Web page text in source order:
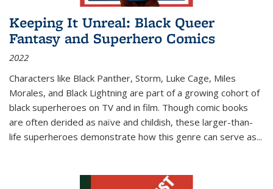
Keeping It Unreal: Black Queer
Fantasy and Superhero Comics
2022
Characters like Black Panther, Storm, Luke Cage, Miles
Morales, and Black Lightning are part of a growing cohort of
black superheroes on TV and in film. Though comic books
are often derided as naïve and childish, these larger-than-
life superheroes demonstrate how this genre can serve as...